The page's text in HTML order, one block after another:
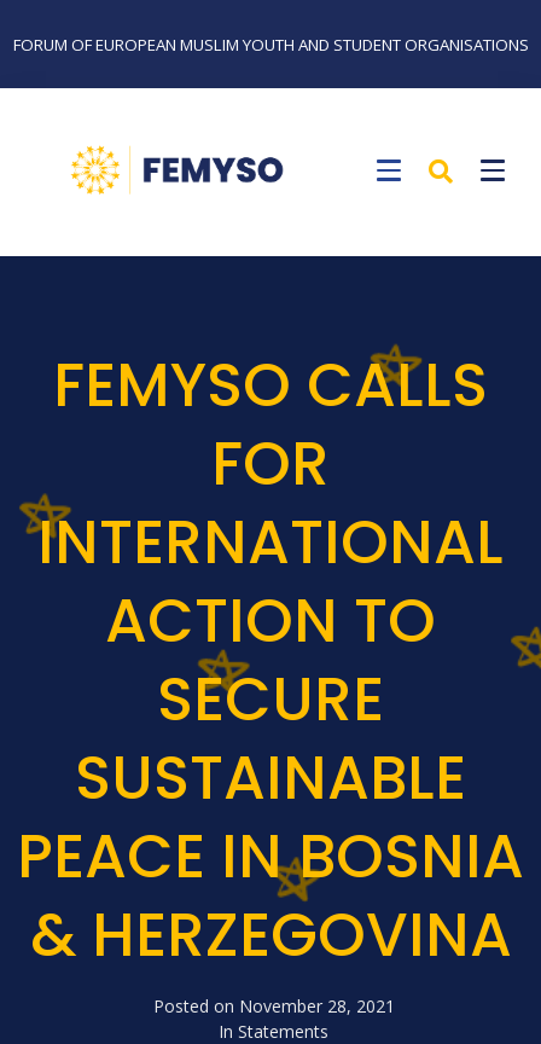
FORUM OF EUROPEAN MUSLIM YOUTH AND STUDENT ORGANISATIONS
FEMYSO CALLS
FOR
INTERNATIONAL
ACTION TO
SECURE
SUSTAINABLE
PEACE IN BOSNIA
& HERZEGOVINA
Posted on November 28, 2021
In Statements